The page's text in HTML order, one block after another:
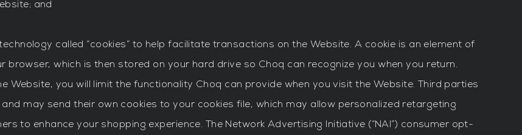
and
called “cookies” to help facilitate transactions on the Website. A cookie is an element of
which is then stored on your hard drive so Choq can recognize you when you return.
Website, you will limit the functionality Choq can provide when you visit the Website. Third parties
may send their own cookies to your cookies file, which may allow personalized retargeting
to enhance your shopping experience. The Network Advertising Initiative (“NAI”) consumer opt-